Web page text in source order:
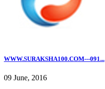
WWW.SURAKSHA100.COM---091...
09 June, 2016